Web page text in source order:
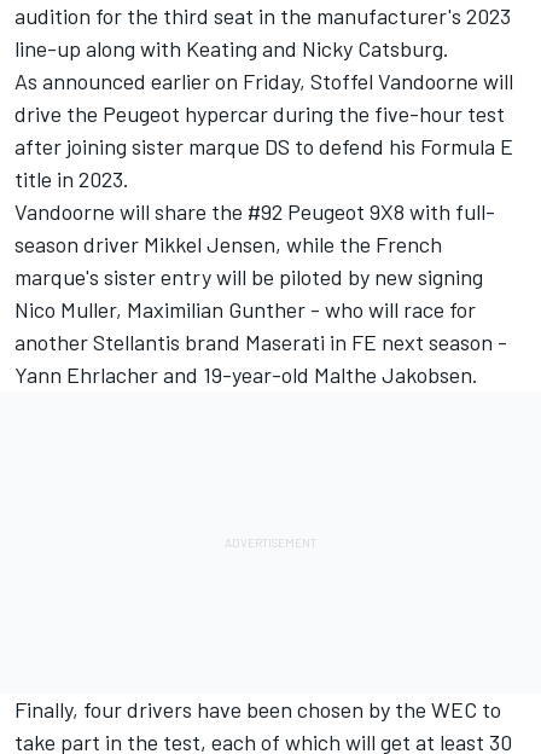
audition for the third seat in the manufacturer's 2023
line-up along with Keating and Nicky Catsburg.
As announced earlier on Friday, Stoffel Vandoorne will
drive the Peugeot hypercar during the five-hour test
after joining sister marque DS to defend his Formula E
title in 2023.
Vandoorne will share the #92 Peugeot 9X8 with full-
season driver Mikkel Jensen, while the French
marque's sister entry will be piloted by new signing
Nico Muller, Maximilian Gunther - who will race for
another Stellantis brand Maserati in FE next season -
Yann Ehrlacher and 19-year-old Malthe Jakobsen.
Finally, four drivers have been chosen by the WEC to
take part in the test, each of which will get at least 30